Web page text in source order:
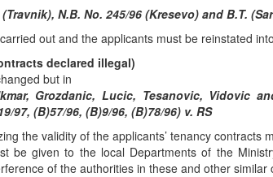
N.B. No. 245/96 (Kresevo) and B.T.
out and the applicants must be reinstated
declared illegal)
but in
Grozdanic, Lucic, Tesanovic, Vidovic
97, (B)57/96, (B)9/96, (B)78/96) v. RS
the validity of the applicants’ tenancy contracts
be given to the local Departments of the
of the authorities in these and other similar